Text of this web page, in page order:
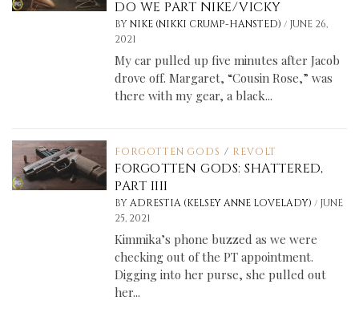
DO WE PART NIKE/VICKY
BY NIKE (NIKKI CRUMP-HANSTED)/ JUNE 26,
2021
My car pulled up five minutes after Jacob
drove off. Margaret, “Cousin Rose,” was
there with my gear, a black...
FORGOTTEN GODS / REVOLT
FORGOTTEN GODS: SHATTERED,
PART IIII
BY ADRESTIA (KELSEY ANNE LOVELADY)/ JUNE
25, 2021
Kimmika’s phone buzzed as we were
checking out of the PT appointment.
Digging into her purse, she pulled out
her...